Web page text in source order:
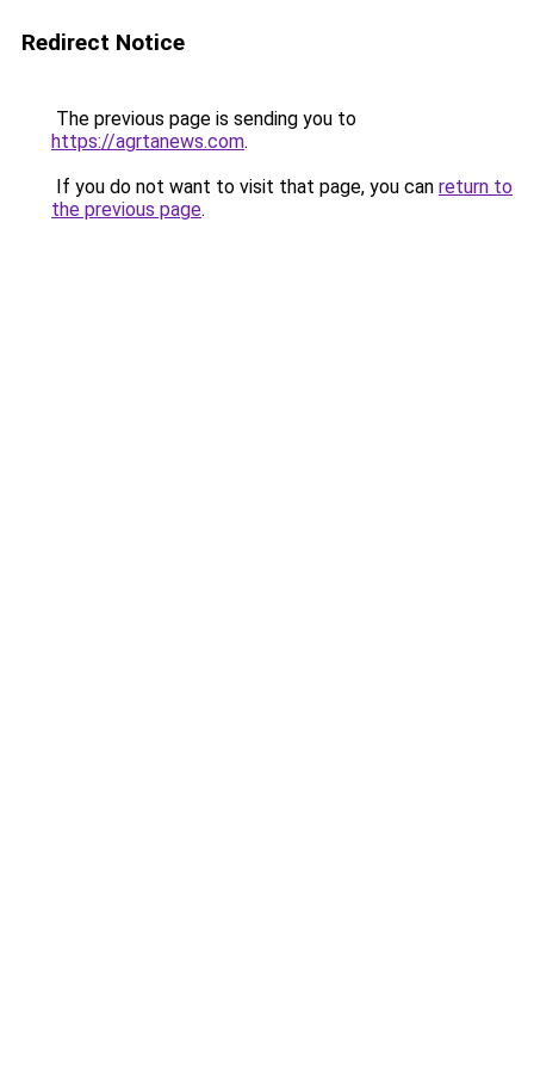
Redirect Notice
The previous page is sending you to
https://agrtanews.com.
If you do not want to visit that page, you can return to
the previous page.